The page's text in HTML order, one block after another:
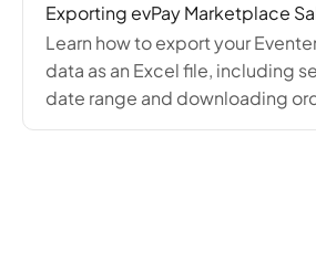
marketplace and on-site sales.
Exporting evPay Marketplace
Learn how to export your
data as an Excel file, including
date range and downloading
from your account's Orders